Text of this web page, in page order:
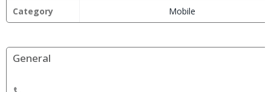
Category
Mobile
General